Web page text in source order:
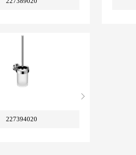
227394020